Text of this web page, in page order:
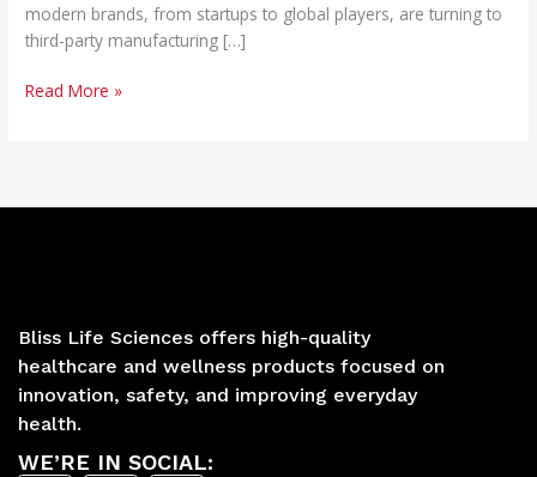
modern brands, from startups to global players, are turning to
third-party manufacturing […]
Read More »
Bliss Life Sciences offers high-quality
healthcare and wellness products focused on
innovation, safety, and improving everyday
health.
WE’RE IN SOCIAL: